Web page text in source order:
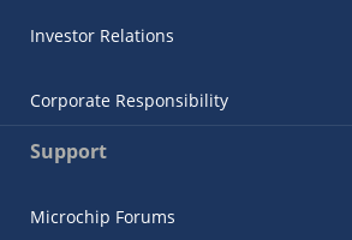
Investor Relations
Corporate Responsibility
Support
Microchip Forums